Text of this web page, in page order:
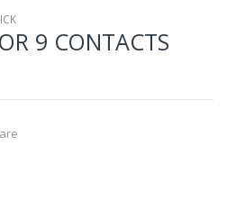
9 CONTACTS